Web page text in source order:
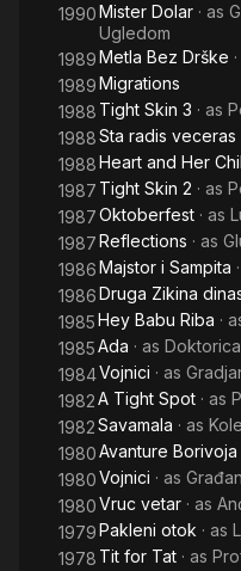
1990Mister Dolar · as
Ugledom
1989Metla Bez Drške
1989Migrations
1988 Tight Skin 3 · as
1988Sta radis veceras
1988Heart and Her
1987 Tight Skin 2 · as
1987Oktoberfest · as
1987Reflections · as
1986Majstor i Sampita
1986Druga Zikina
1985Hey Babu Riba ·
1985Ada · as
1984Vojnici · as
1982A Tight Spot · as
1982Savamala · as
1980Avanture
1980Vojnici · as
1980Vruc vetar · as
1979Pakleni otok · as
1978 Tit for Tat · as